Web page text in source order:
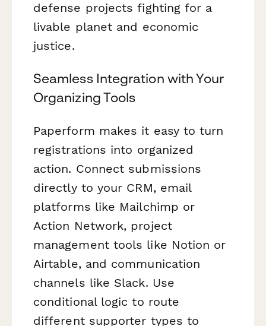
defense projects fighting for a
livable planet and economic
justice.
Seamless Integration with Your
Organizing Tools
Paperform makes it easy to turn
registrations into organized
action. Connect submissions
directly to your CRM, email
platforms like Mailchimp or
Action Network, project
management tools like Notion or
Airtable, and communication
channels like Slack. Use
conditional logic to route
different supporter types to